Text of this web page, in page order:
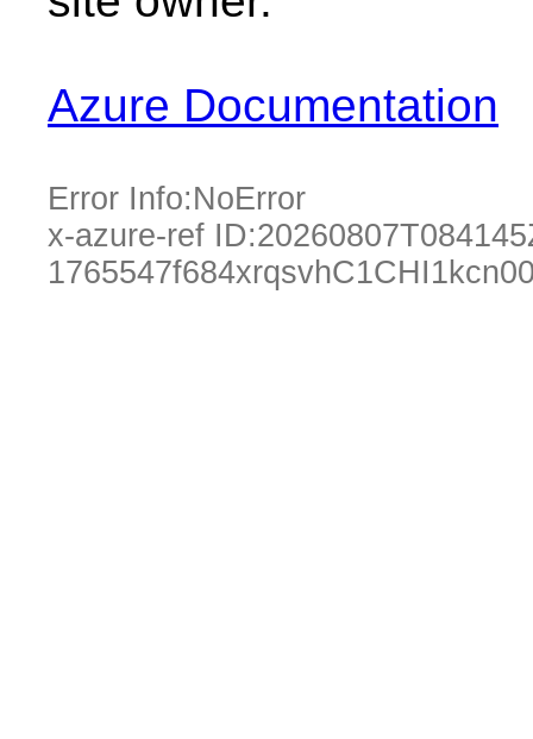
Azure Documentation
Error Info:NoError
x-azure-ref ID: